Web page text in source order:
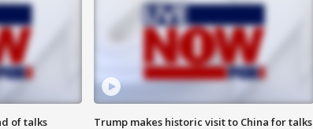
of talks
Trump makes historic visit to China for talks